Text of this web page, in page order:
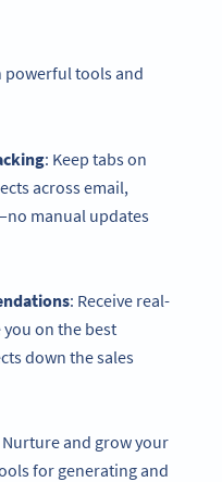
powerful tools and
: Keep tabs on
across email,
manual updates
: Receive real-
on the best
down the sales
and grow your
for generating and